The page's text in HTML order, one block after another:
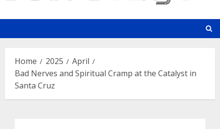
Home 2025
April
Bad Nerves and Spiritual Cramp at the Catalyst in
Santa Cruz